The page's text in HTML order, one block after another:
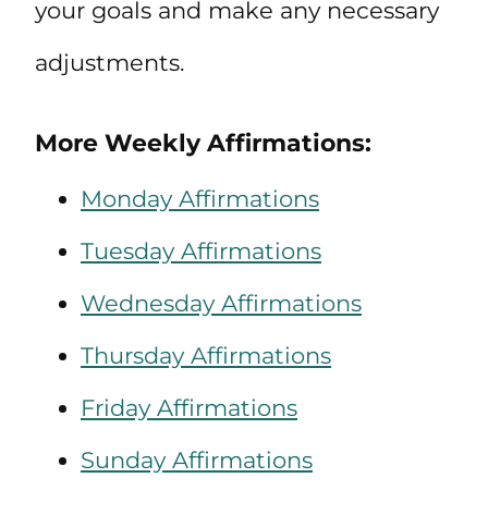
your goals and make any necessary
adjustments.
More Weekly Affirmations:
Monday Affirmations
Tuesday Affirmations
Wednesday Affirmations
Thursday Affirmations
Friday Affirmations
Sunday Affirmations